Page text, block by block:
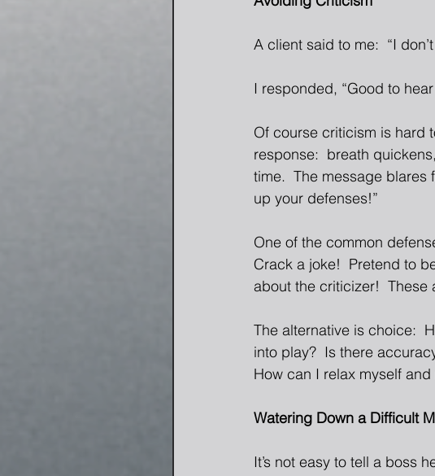
A client said to me:  “I
I responded, “Good to
Of course criticism is hard
response:  breath
time.  The message blares
up your defenses!”
One of the common
Crack a joke!  Pretend to
about the criticizer!  These
The alternative is choice:
into play?  Is there
How can I relax myself
Watering Down a Difficult
It’s not easy to tell a boss